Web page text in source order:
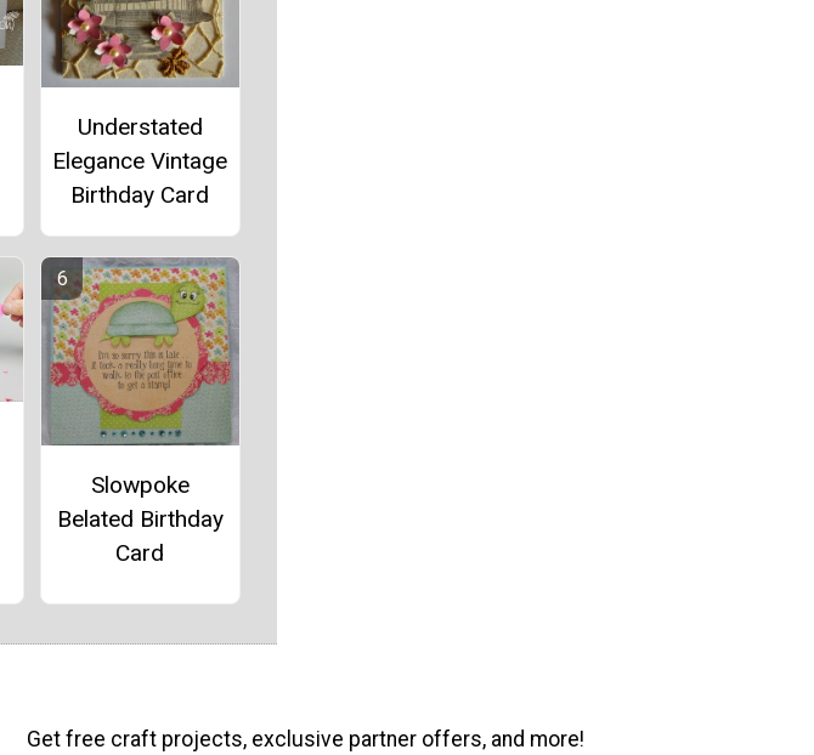
Understated
Elegance Vintage
Birthday Card
Slowpoke
Belated Birthday
Card
Get free craft projects, exclusive partner offers, and more!